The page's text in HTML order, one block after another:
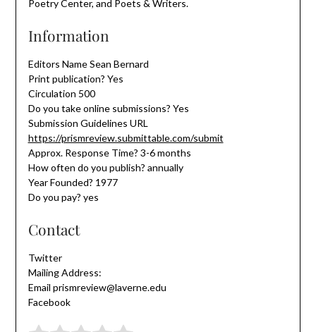
Poetry Center, and Poets & Writers.
Information
Editors Name Sean Bernard
Print publication? Yes
Circulation 500
Do you take online submissions? Yes
Submission Guidelines URL
https://prismreview.submittable.com/submit
Approx. Response Time? 3-6 months
How often do you publish? annually
Year Founded? 1977
Do you pay? yes
Contact
Twitter
Mailing Address:
Email prismreview@laverne.edu
Facebook